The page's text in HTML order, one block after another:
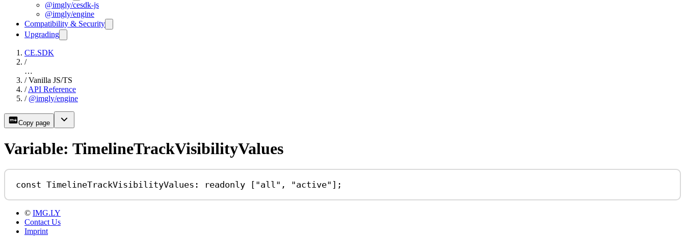
@imgly/cesdk-js
@imgly/engine
Compatibility & Security
Upgrading
CE.SDK
/
…
/ Vanilla JS/TS
/ API Reference
/ @imgly/engine
Copy page
Variable: TimelineTrackVisibilityValues
const TimelineTrackVisibilityValues : readonly [ "all" , "active" ];
© IMG.LY
Contact Us
Imprint